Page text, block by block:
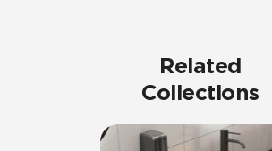
Related
Collections